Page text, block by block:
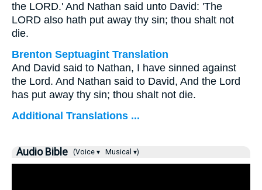
the LORD.' And Nathan said unto David: 'The
LORD also hath put away thy sin; thou shalt not
die.
Brenton Septuagint Translation
And David said to Nathan, I have sinned against
the Lord. And Nathan said to David, And the Lord
has put away thy sin; thou shalt not die.
Additional Translations ...
Audio Bible (Voice ▾ Musical ▾)